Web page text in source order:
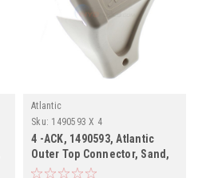
Atlantic
Sku: 1490593 X 4
4 -ACK, 1490593, Atlantic
Outer Top Connector, Sand,
4-PACK